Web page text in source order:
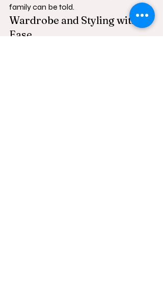
family can be told.
Wardrobe and Styling with
Ease